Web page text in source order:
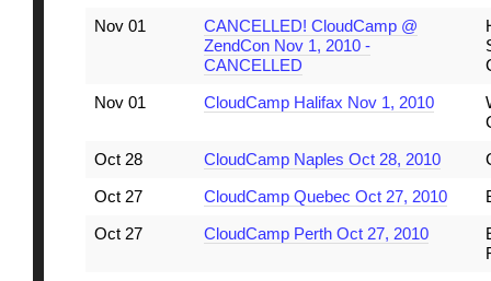
Nov 01
CANCELLED! CloudCamp @
ZendCon Nov 1, 2010 -
CANCELLED
Nov 01
CloudCamp Halifax Nov 1, 2010
Oct 28
CloudCamp Naples Oct 28, 2010
Oct 27
CloudCamp Quebec Oct 27, 2010
Oct 27
CloudCamp Perth Oct 27, 2010